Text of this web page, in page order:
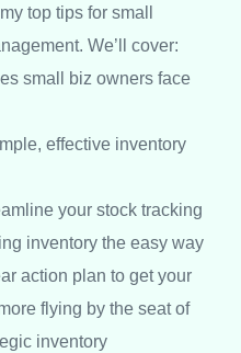
top tips for small
We’ll cover:
small biz owners face
effective inventory
your stock tracking
inventory the easy way
action plan to get your
flying by the seat of
inventory